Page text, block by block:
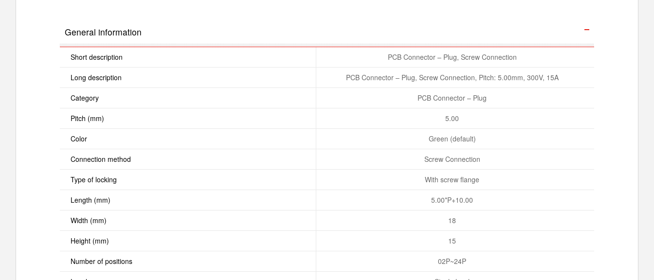
General information
Short description PCB Connector – Plug, Screw Connection
Long description PCB Connector – Plug, Screw Connection, Pitch: 5.00mm, 300V, 15A
Category PCB Connector – Plug
Pitch (mm) 5.00
Color Green (default)
Connection method Screw Connection
Type of locking With screw flange
Length (mm) 5.00*P+10.00
Width (mm) 18
Height (mm) 15
Number of positions 02P~24P